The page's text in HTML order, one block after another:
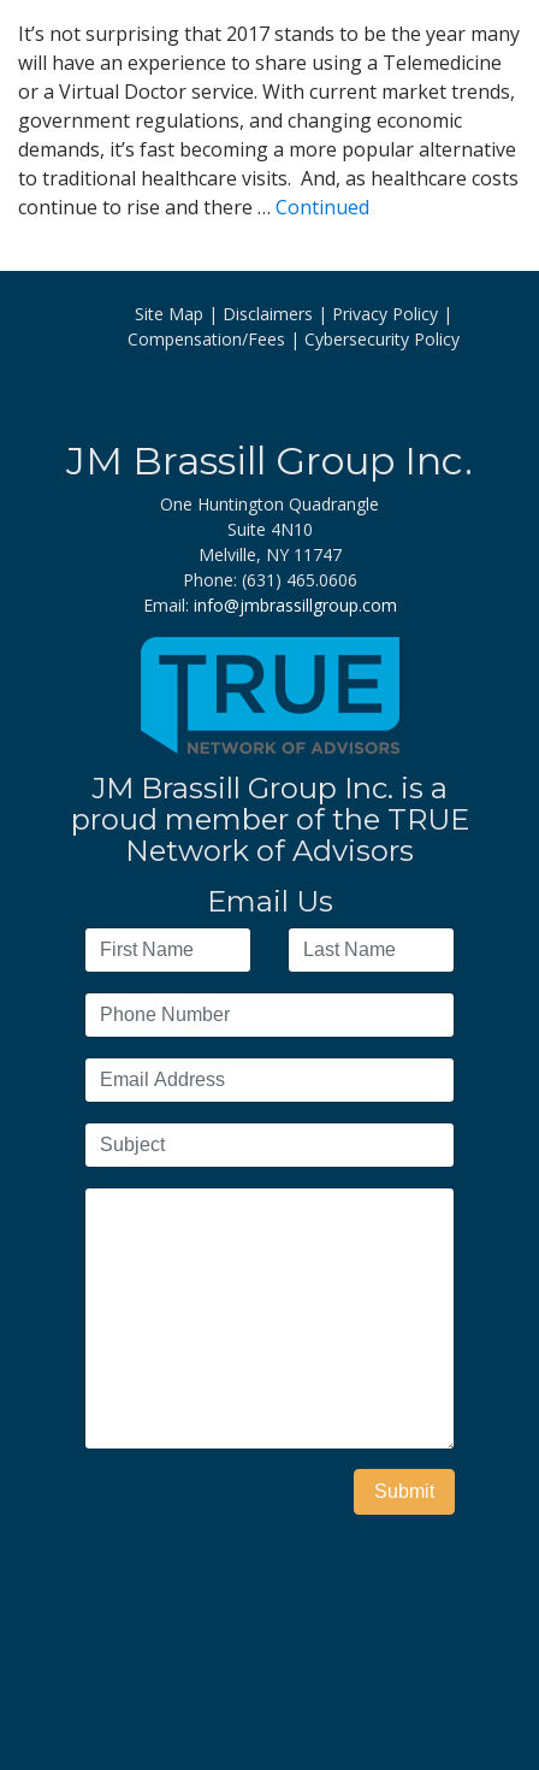
It’s not surprising that 2017 stands to be the year many
will have an experience to share using a Telemedicine
or a Virtual Doctor service. With current market trends,
government regulations, and changing economic
demands, it’s fast becoming a more popular alternative
to traditional healthcare visits. And, as healthcare costs
continue to rise and there … Continued
Site Map Disclaimers
Privacy Policy
Compensation/Fees
Cybersecurity Policy
JM Brassill Group Inc.
One Huntington Quadrangle
Suite 4N10
Melville, NY 11747
Phone: (631) 465.0606
Email: info@jmbrassillgroup.com
JM Brassill Group Inc. is a
proud member of the TRUE
Network of Advisors
Email Us